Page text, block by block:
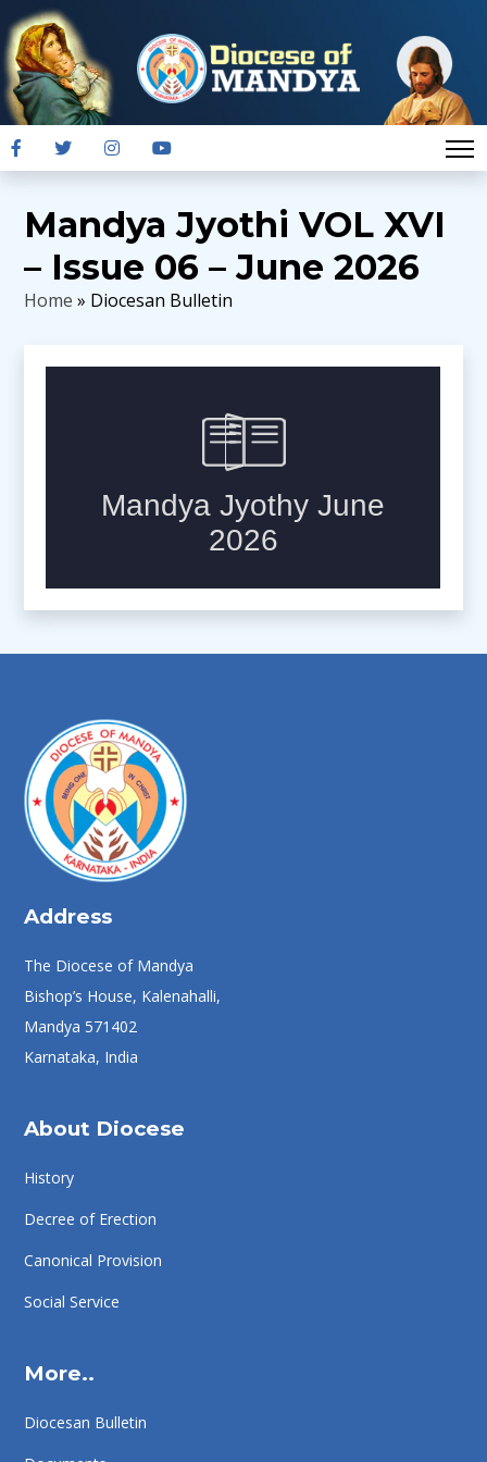
Mandya Jyothi VOL XVI
– Issue 06 – June 2026
Home » Diocesan Bulletin
Address
The Diocese of Mandya
Bishop’s House, Kalenahalli,
Mandya 571402
Karnataka, India
About Diocese
History
Decree of Erection
Canonical Provision
Social Service
More..
Diocesan Bulletin